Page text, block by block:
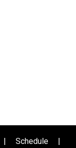
| Schedule
|